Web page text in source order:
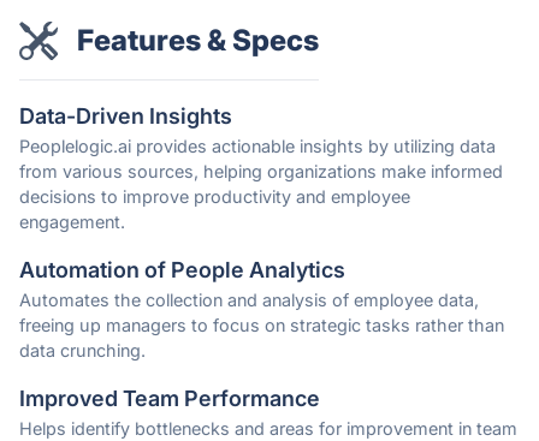
Features & Specs
Data-Driven Insights
Peoplelogic.ai provides actionable insights by utilizing data
from various sources, helping organizations make informed
decisions to improve productivity and employee
engagement.
Automation of People Analytics
Automates the collection and analysis of employee data,
freeing up managers to focus on strategic tasks rather than
data crunching.
Improved Team Performance
Helps identify bottlenecks and areas for improvement in team